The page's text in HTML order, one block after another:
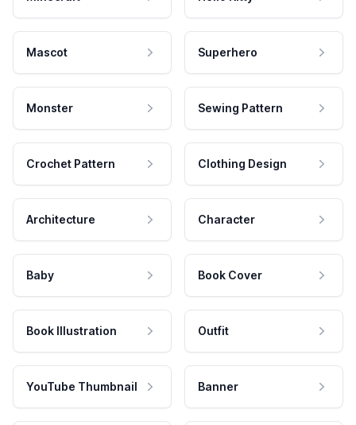
Mascot Superhero
Monster Sewing Pattern
Crochet Pattern Clothing Design
Architecture Character
Baby Book Cover
Book Illustration Outfit
YouTube Thumbnail Banner